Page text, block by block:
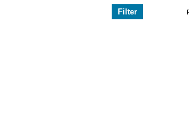
Filter